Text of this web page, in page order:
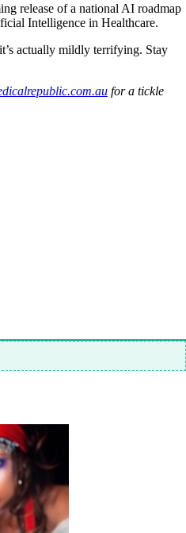
release of a national AI roadmap
Intelligence in Healthcare.
actually mildly terrifying. Stay
for a tickle